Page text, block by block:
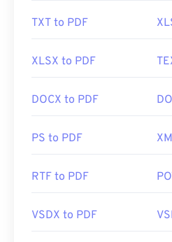
Initial Release:
15 June
https://en.wikipedia.org/
adobe/about-adobe-pdf.html
TXT to PDF
XLSX to PDF
DOCX to PDF
PS to PDF
RTF to PDF
VSDX to PDF